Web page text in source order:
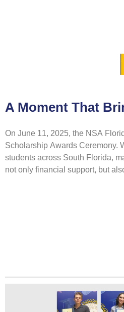
A Moment That
On June 11, 2025, the NSA
Scholarship Awards Ceremony.
students across South Florida,
not only financial support, but